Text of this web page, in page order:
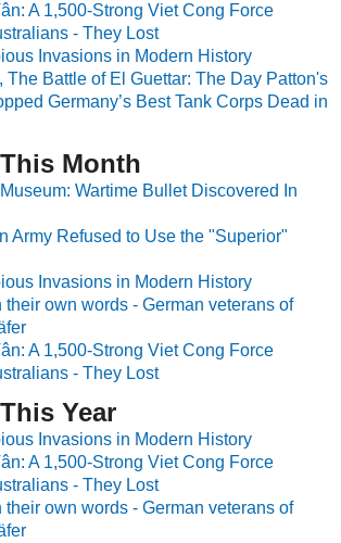
A 1,500-Strong Viet Cong Force
- They Lost
Invasions in Modern History
The Battle of El Guettar: The Day Patton's
Germany’s Best Tank Corps Dead in
Month
Wartime Bullet Discovered In
Army Refused to Use the "Superior"
Invasions in Modern History
their own words - German veterans of
A 1,500-Strong Viet Cong Force
- They Lost
Year
Invasions in Modern History
A 1,500-Strong Viet Cong Force
- They Lost
their own words - German veterans of